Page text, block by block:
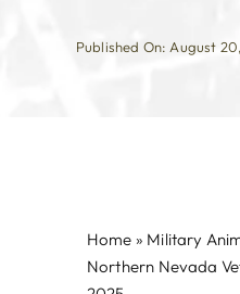
Published On: August
Home » Military
Northern Nevada